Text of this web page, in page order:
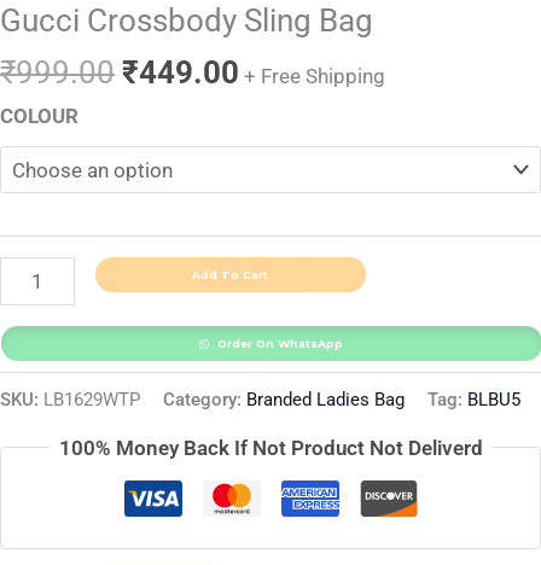
Gucci Crossbody Sling Bag
₹999.00 ₹449.00 + Free Shipping
COLOUR
Add To Cart
Order On WhatsApp
SKU: LB1629WTP Category: Branded Ladies Bag Tag: BLBU5
100% Money Back If Not Product Not Deliverd